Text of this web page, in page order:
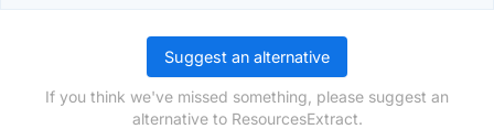
Suggest an alternative
If you think we've missed something, please suggest an
alternative to ResourcesExtract.